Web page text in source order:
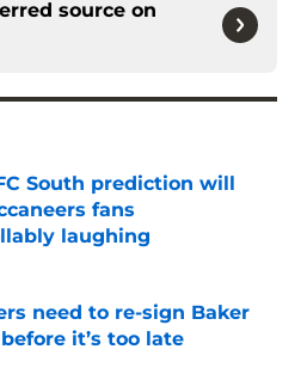
source on
South prediction will
fans
laughing
need to re-sign Baker
it’s too late
Invalid Date